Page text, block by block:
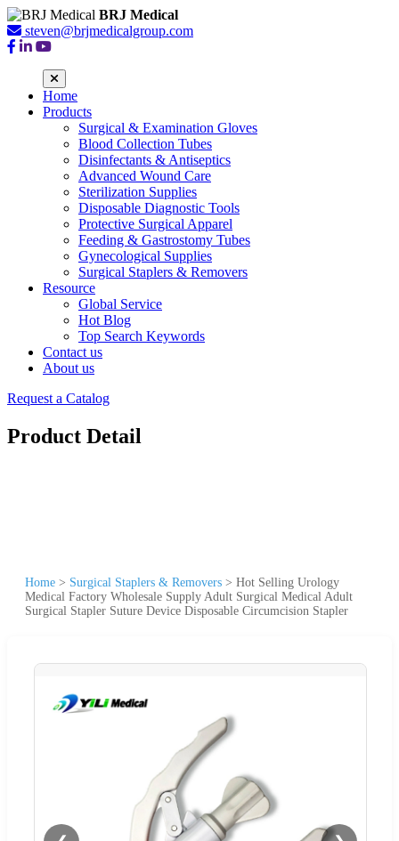
BRJ Medical
steven@brjmedicalgroup.com
Home
Products
Surgical & Examination Gloves
Blood Collection Tubes
Disinfectants & Antiseptics
Advanced Wound Care
Sterilization Supplies
Disposable Diagnostic Tools
Protective Surgical Apparel
Feeding & Gastrostomy Tubes
Gynecological Supplies
Surgical Staplers & Removers
Resource
Global Service
Hot Blog
Top Search Keywords
Contact us
About us
Request a Catalog
Product Detail
Home > Surgical Staplers & Removers > Hot Selling Urology
Medical Factory Wholesale Supply Adult Surgical Medical Adult
Surgical Stapler Suture Device Disposable Circumcision Stapler